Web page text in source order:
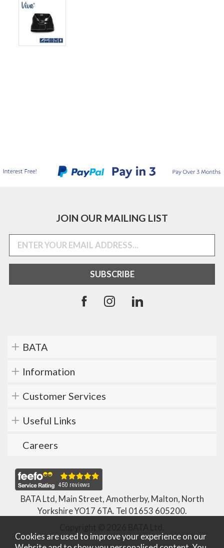
JOIN OUR MAILING LIST
BATA
Information
Customer Services
Useful Links
Careers
BATA Ltd, Main Street, Amotherby, Malton, North
Yorkshire YO17 6TA. Tel 01653 605200.
Cookies are used to improve your experience on our